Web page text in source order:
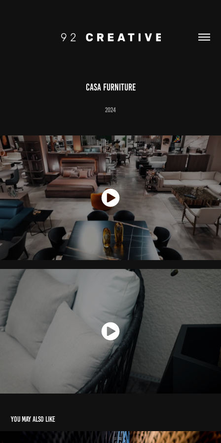
CASA FURNITURE
2024
You may also like